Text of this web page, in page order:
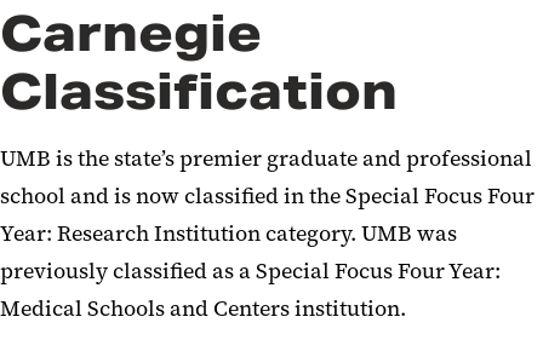
Carnegie
Classification
UMB is the state’s premier graduate and professional
school and is now classified in the Special Focus Four
Year: Research Institution category. UMB was
previously classified as a Special Focus Four Year:
Medical Schools and Centers institution.